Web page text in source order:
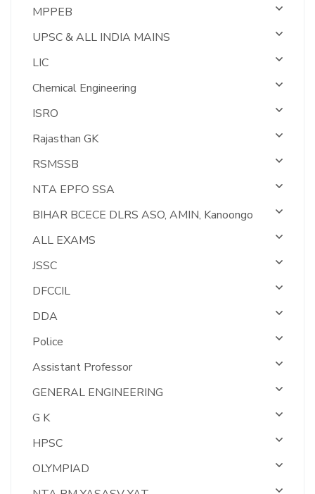
MPPEB
UPSC & ALL INDIA MAINS
LIC
Chemical Engineering
ISRO
Rajasthan GK
RSMSSB
NTA EPFO SSA
BIHAR BCECE DLRS ASO, AMIN, Kanoongo
ALL EXAMS
JSSC
DFCCIL
DDA
Police
Assistant Professor
GENERAL ENGINEERING
G K
HPSC
OLYMPIAD